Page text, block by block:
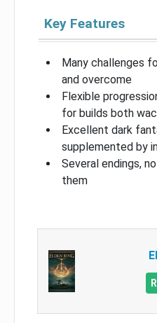
Key Features
Many challenges
and overcome
Flexible
for builds both
Excellent dark
supplemented by
Several endings,
them